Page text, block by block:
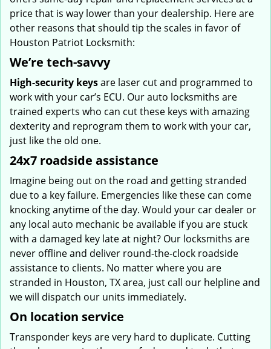
price that is way lower than your dealership. Here are
other reasons that should tip the scales in favor of
Houston Patriot Locksmith:
We’re tech-savvy
High-security keysare laser cut and programmed to
work with your car’s ECU. Our auto locksmiths are
trained experts who can cut these keys with amazing
dexterity and reprogram them to work with your car,
just like the old one.
24x7 roadside assistance
Imagine being out on the road and getting stranded
due to a key failure. Emergencies like these can come
knocking anytime of the day. Would your car dealer or
any local auto mechanic be available if you are stuck
with a damaged key late at night? Our locksmiths are
never offline and deliver round-the-clock roadside
assistance to clients. No matter where you are
stranded in Houston, TX area, just call our helpline and
we will dispatch our units immediately.
On location service
Transponder keys are very hard to duplicate. Cutting